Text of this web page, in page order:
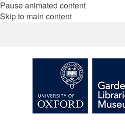
Pause animated content
Skip to main content